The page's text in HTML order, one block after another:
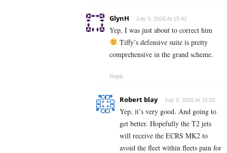
GlynH July 9, 2026 At 15:42
Yep, I was just about to correct him
Tiffy’s defensive suite is pretty
comprehensive in the grand scheme.
Reply
Robert blay July 9, 2026 At 15:52
Yep, it’s very good. And going to
get better. Hopefully the T2 jets
will receive the ECRS MK2 to
avoid the fleet within fleets pain for